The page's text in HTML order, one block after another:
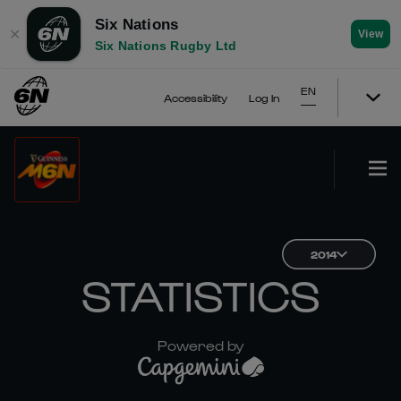
✕
Six Nations
Six Nations Rugby Ltd
View
Accessibility Log In
EN
2014
STATISTICS
Powered by